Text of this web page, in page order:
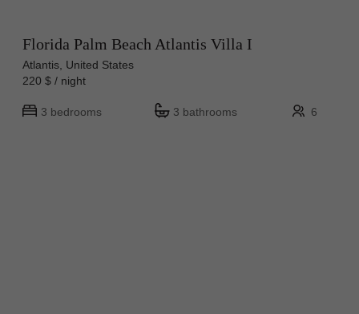
Florida Palm Beach Atlantis Villa I
Atlantis, United States
220 $ / night
3 bedrooms 3 bathrooms 6